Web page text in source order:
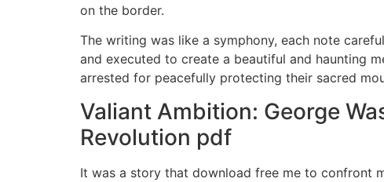
on the border.
The writing was like a symphony, each note
and executed to create a beautiful and haunting
arrested for peacefully protecting their sacred
Valiant Ambition: George
Revolution pdf
It was a story that download free me to confront